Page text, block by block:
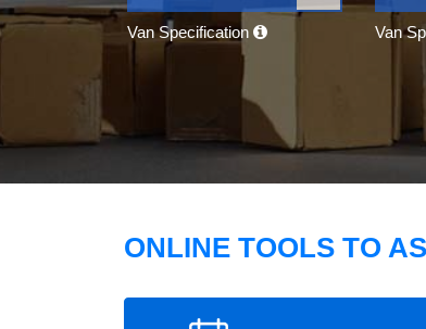
Van Specification Van
ONLINE TOOLS TO